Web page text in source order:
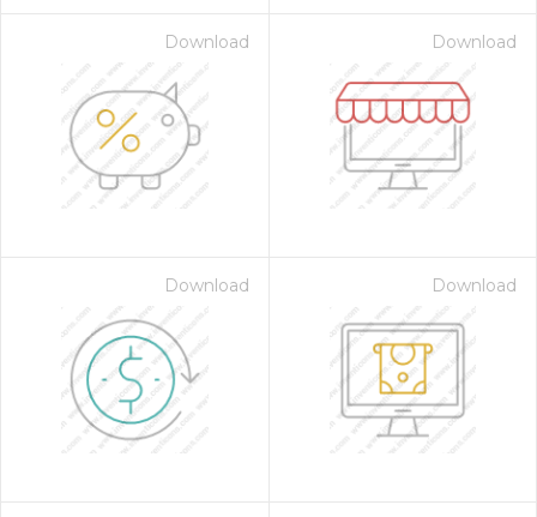
Download Download
Download Download